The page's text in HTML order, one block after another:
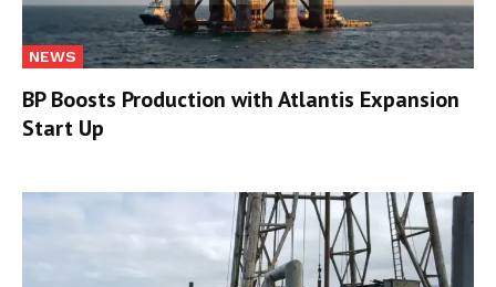
NEWS
BP Boosts Production with Atlantis Expansion
Start Up